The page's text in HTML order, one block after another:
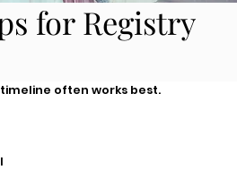
for Registry
often works best.